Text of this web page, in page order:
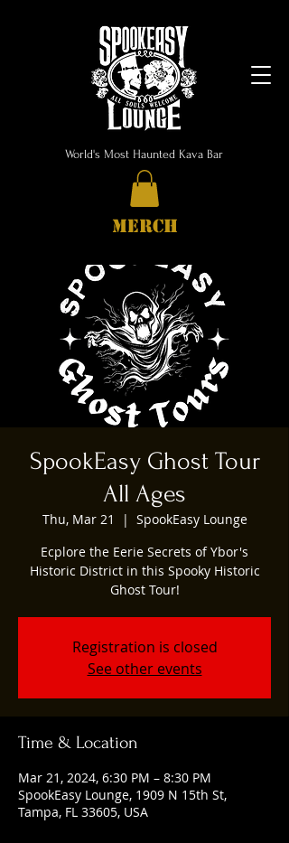
World's Most Haunted Kava Bar
MERCH
SpookEasy Ghost Tour
All Ages
Thu, Mar 21
  |
SpookEasy Lounge
Ecplore the Eerie Secrets of Ybor's
Historic District in this Spooky Historic
Ghost Tour!
Registration is closed
See other events
Time & Location
Mar 21, 2024, 6:30 PM – 8:30 PM
SpookEasy Lounge, 1909 N 15th St,
Tampa, FL 33605, USA